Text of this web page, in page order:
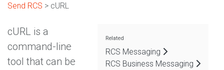
Send RCS > cURL
Related
RCS Messaging
RCS Business Messaging
cURL is a
command-line
tool that can be